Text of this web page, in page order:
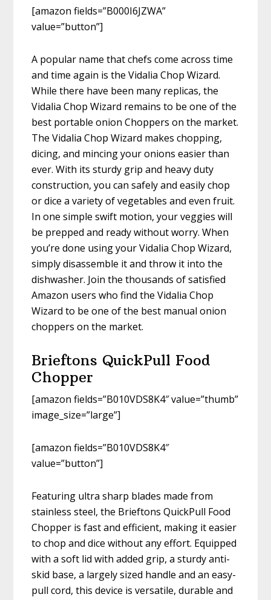
[amazon fields=”B000I6JZWA”
value=”button”]
A popular name that chefs come across time
and time again is the Vidalia Chop Wizard.
While there have been many replicas, the
Vidalia Chop Wizard remains to be one of the
best portable onion Choppers on the market.
The Vidalia Chop Wizard makes chopping,
dicing, and mincing your onions easier than
ever. With its sturdy grip and heavy duty
construction, you can safely and easily chop
or dice a variety of vegetables and even fruit.
In one simple swift motion, your veggies will
be prepped and ready without worry. When
you’re done using your Vidalia Chop Wizard,
simply disassemble it and throw it into the
dishwasher. Join the thousands of satisfied
Amazon users who find the Vidalia Chop
Wizard to be one of the best manual onion
choppers on the market.
Brieftons QuickPull Food
Chopper
[amazon fields=”B010VDS8K4″ value=”thumb”
image_size=”large”]
[amazon fields=”B010VDS8K4″
value=”button”]
Featuring ultra sharp blades made from
stainless steel, the Brieftons QuickPull Food
Chopper is fast and efficient, making it easier
to chop and dice without any effort. Equipped
with a soft lid with added grip, a sturdy anti-
skid base, a largely sized handle and an easy-
pull cord, this device is versatile, durable and